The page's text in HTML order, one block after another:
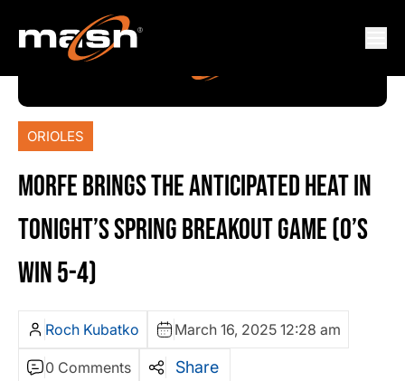
ORIOLES
MORFE BRINGS THE ANTICIPATED HEAT IN
TONIGHT’S SPRING BREAKOUT GAME (O’S
WIN 5-4)
Roch Kubatko March 16, 2025 12:28 am
0 Comments Share